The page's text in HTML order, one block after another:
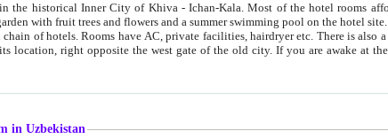
City of Khiva - Ichan-Kala. Most of the hotel rooms afford a fine view to the walls of Ichan-Kala and other
remarkable sights. There are a big garden with fruit trees and flowers and a summer swimming pool on the hotel site.
private facilities, hairdryer etc. There is also a restaurant where breakfast is served, and a gift shop.
right time, you can watch the sunrise over the city
in Uzbekistan